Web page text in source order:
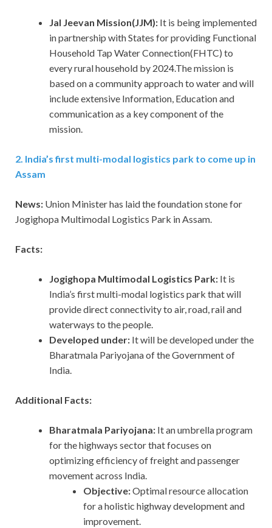
Jal Jeevan Mission(JJM): It is being implemented
in partnership with States for providing Functional
Household Tap Water Connection(FHTC) to
every rural household by 2024.The mission is
based on a community approach to water and will
include extensive Information, Education and
communication as a key component of the
mission.
2. India’s first multi-modal logistics park to come up in
Assam
News: Union Minister has laid the foundation stone for
Jogighopa Multimodal Logistics Park in Assam.
Facts:
Jogighopa Multimodal Logistics Park: It is
India’s first multi-modal logistics park that will
provide direct connectivity to air, road, rail and
waterways to the people.
Developed under: It will be developed under the
Bharatmala Pariyojana of the Government of
India.
Additional Facts:
Bharatmala Pariyojana: It an umbrella program
for the highways sector that focuses on
optimizing efficiency of freight and passenger
movement across India.
Objective:Optimal resource allocation
for a holistic highway development and
improvement.